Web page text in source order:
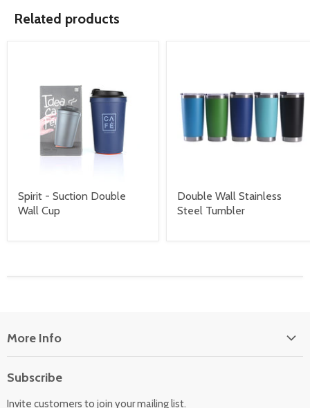
Related products
Spirit - Suction Double
Wall Cup
Double Wall Stainless
Steel Tumbler
More Info
Subscribe
Invite customers to join your mailing list.